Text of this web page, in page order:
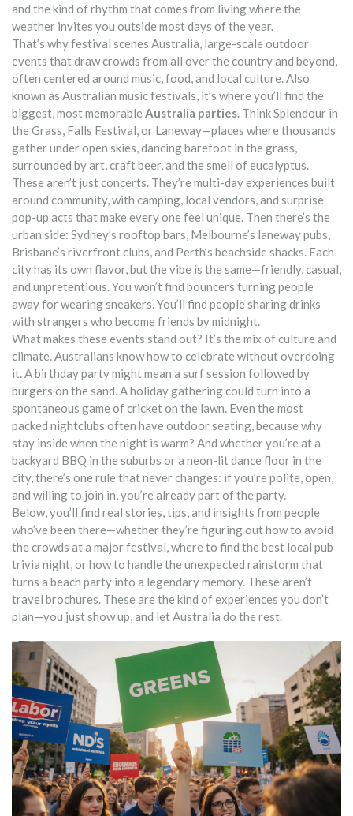
and the kind of rhythm that comes from living where the
weather invites you outside most days of the year.
That’s whyfestival scenes Australia, large-scale outdoor
events that draw crowds from all over the country and beyond,
often centered around music, food, and local culture. Also
known as Australian music festivals, it’s where you’ll find the
biggest, most memorable Australia parties. Think Splendour in
the Grass, Falls Festival, or Laneway—places where thousands
gather under open skies, dancing barefoot in the grass,
surrounded by art, craft beer, and the smell of eucalyptus.
These aren’t just concerts. They’re multi-day experiences built
around community, with camping, local vendors, and surprise
pop-up acts that make every one feel unique. Then there’s the
urban side: Sydney’s rooftop bars, Melbourne’s laneway pubs,
Brisbane’s riverfront clubs, and Perth’s beachside shacks. Each
city has its own flavor, but the vibe is the same—friendly, casual,
and unpretentious. You won’t find bouncers turning people
away for wearing sneakers. You’ll find people sharing drinks
with strangers who become friends by midnight.
What makes these events stand out? It’s the mix of culture and
climate. Australians know how to celebrate without overdoing
it. A birthday party might mean a surf session followed by
burgers on the sand. A holiday gathering could turn into a
spontaneous game of cricket on the lawn. Even the most
packed nightclubs often have outdoor seating, because why
stay inside when the night is warm? And whether you’re at a
backyard BBQ in the suburbs or a neon-lit dance floor in the
city, there’s one rule that never changes: if you’re polite, open,
and willing to join in, you’re already part of the party.
Below, you’ll find real stories, tips, and insights from people
who’ve been there—whether they’re figuring out how to avoid
the crowds at a major festival, where to find the best local pub
trivia night, or how to handle the unexpected rainstorm that
turns a beach party into a legendary memory. These aren’t
travel brochures. These are the kind of experiences you don’t
plan—you just show up, and let Australia do the rest.